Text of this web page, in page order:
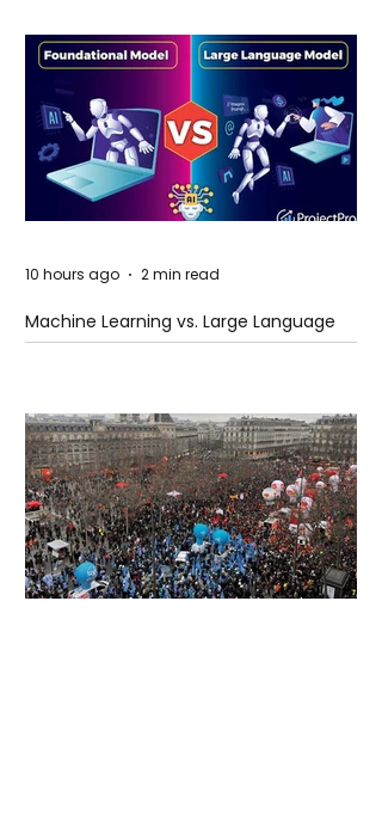
Machine Learning vs. Large Language
Models
10 hours ago 2 min read